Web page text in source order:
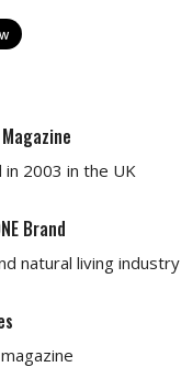
Magazine
in 2003 in the UK
Brand
natural living industry